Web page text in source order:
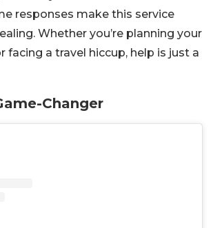
responses make this service
Whether you’re planning your
facing a travel hiccup, help is just a
Changer